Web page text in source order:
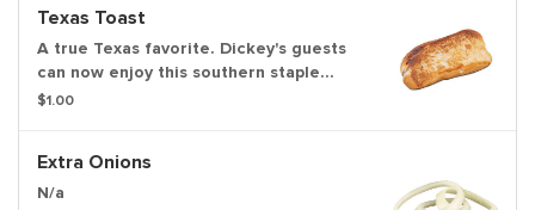
Texas Toast
A true Texas favorite. Dickey's guests
can now enjoy this southern staple
with their slow-smoked barbecue
$1.00
Extra Onions
N/a